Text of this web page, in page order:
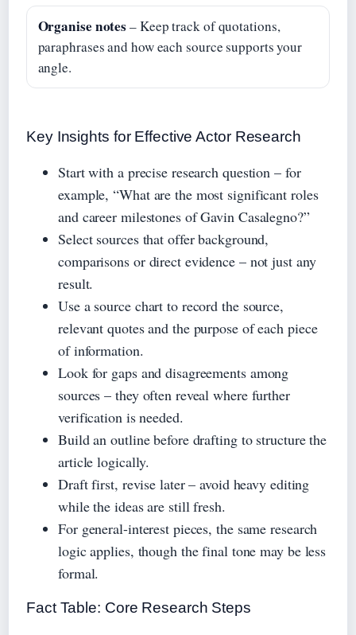
Organise notes– Keep track of quotations,
paraphrases and how each source supports your
angle.
Key Insights for Effective Actor Research
Start with a precise research question – for
example, “What are the most significant roles
and career milestones of Gavin Casalegno?”
Select sources that offer background,
comparisons or direct evidence – not just any
result.
Use a source chart to record the source,
relevant quotes and the purpose of each piece
of information.
Look for gaps and disagreements among
sources – they often reveal where further
verification is needed.
Build an outline before drafting to structure the
article logically.
Draft first, revise later – avoid heavy editing
while the ideas are still fresh.
For general-interest pieces, the same research
logic applies, though the final tone may be less
formal.
Fact Table: Core Research Steps